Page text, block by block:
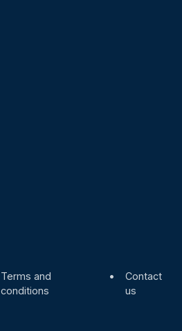
Terms and
conditions
•
Contact
us